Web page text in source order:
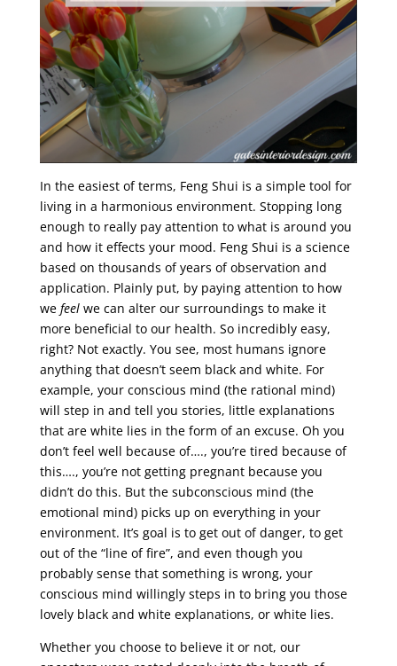
In the easiest of terms, Feng Shui is a simple tool for
living in a harmonious environment. Stopping long
enough to really pay attention to what is around you
and how it effects your mood. Feng Shui is a science
based on thousands of years of observation and
application. Plainly put, by paying attention to how
we feelwe can alter our surroundings to make it
more beneficial to our health. So incredibly easy,
right? Not exactly. You see, most humans ignore
anything that doesn’t seem black and white. For
example, your conscious mind (the rational mind)
will step in and tell you stories, little explanations
that are white lies in the form of an excuse. Oh you
don’t feel well because of…., you’re tired because of
this…., you’re not getting pregnant because you
didn’t do this. But the subconscious mind (the
emotional mind) picks up on everything in your
environment. It’s goal is to get out of danger, to get
out of the “line of fire”, and even though you
probably sense that something is wrong, your
conscious mind willingly steps in to bring you those
lovely black and white explanations, or white lies.
Whether you choose to believe it or not, our